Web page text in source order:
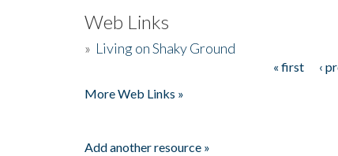
Web Links
» Living on Shaky Ground
« first ‹
More Web Links »
Add another resource »